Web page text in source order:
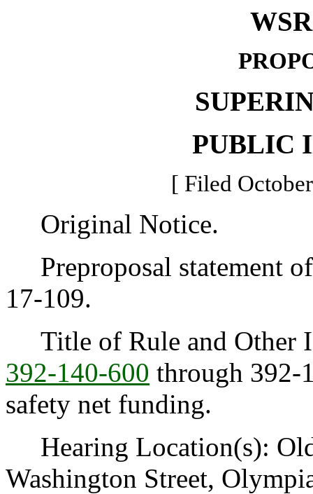
PUBLIC
[ Filed
Original Notice.
Preproposal statement
17-109.
Title of Rule and Other
392-140-600 through 392-
safety net funding.
Hearing Location(s):
Washington Street,